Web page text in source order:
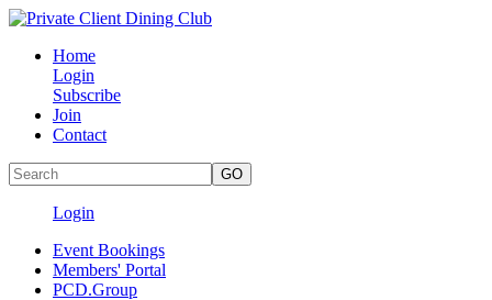
Home
Login
Subscribe
Join
Contact
Login
Event Bookings
Members' Portal
PCD.Group